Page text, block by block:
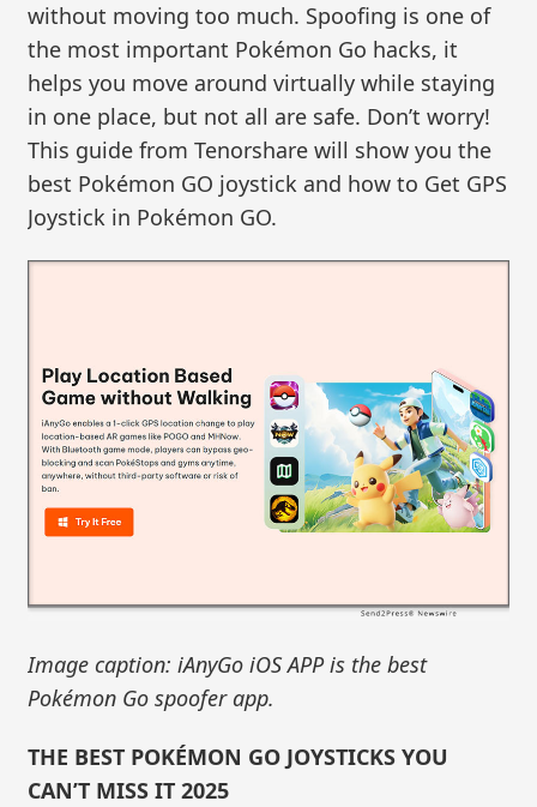
without moving too much. Spoofing is one of
the most important Pokémon Go hacks, it
helps you move around virtually while staying
in one place, but not all are safe. Don’t worry!
This guide from Tenorshare will show you the
best Pokémon GO joystick and how to Get GPS
Joystick in Pokémon GO.
Image caption: iAnyGo iOS APP is the best
Pokémon Go spoofer app.
THE BEST POKÉMON GO JOYSTICKS YOU
CAN’T MISS IT 2025